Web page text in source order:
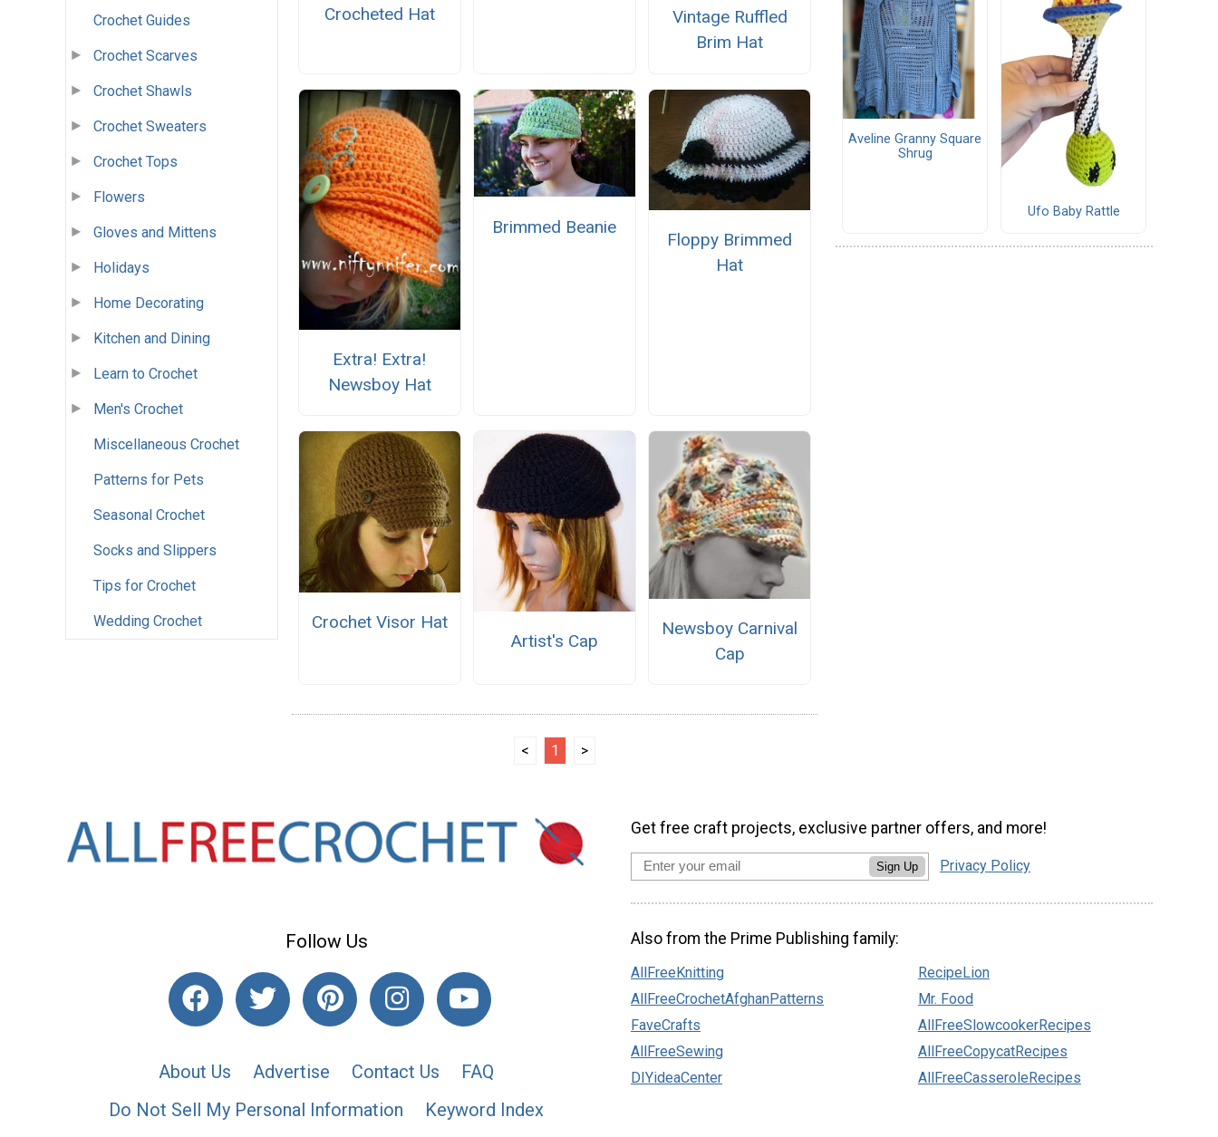
Crochet Guides
Crochet Scarves
Crochet Shawls
Crochet Sweaters
Crochet Tops
Flowers
Gloves and Mittens
Holidays
Home Decorating
Kitchen and Dining
Learn to Crochet
Men's Crochet
Miscellaneous Crochet
Patterns for Pets
Seasonal Crochet
Socks and Slippers
Tips for Crochet
Wedding Crochet
Crocheted Hat
Vintage Ruffled
Brim Hat
Extra! Extra!
Newsboy Hat
Brimmed Beanie
Floppy Brimmed
Hat
Crochet Visor Hat
Artist's Cap
Newsboy Carnival
Cap
< 1 >
Aveline Granny Square
Shrug
Ufo Baby Rattle
Follow Us
About Us Advertise Contact Us
FAQ
Do Not Sell My Personal Information
Keyword Index
Get free craft projects, exclusive partner offers, and more!
Sign Up Privacy Policy
Also from the Prime Publishing family:
AllFreeKnitting
AllFreeCrochetAfghanPatterns
FaveCrafts
AllFreeSewing
DIYideaCenter
RecipeLion
Mr. Food
AllFreeSlowcookerRecipes
AllFreeCopycatRecipes
AllFreeCasseroleRecipes